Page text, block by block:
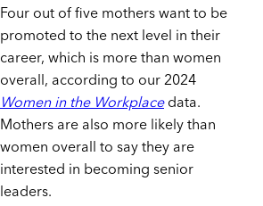
Four out of five mothers want to be
promoted to the next level in their
career, which is more than women
overall, according to our 2024
Women in the Workplacedata.
Mothers are also more likely than
women overall to say they are
interested in becoming senior
leaders.